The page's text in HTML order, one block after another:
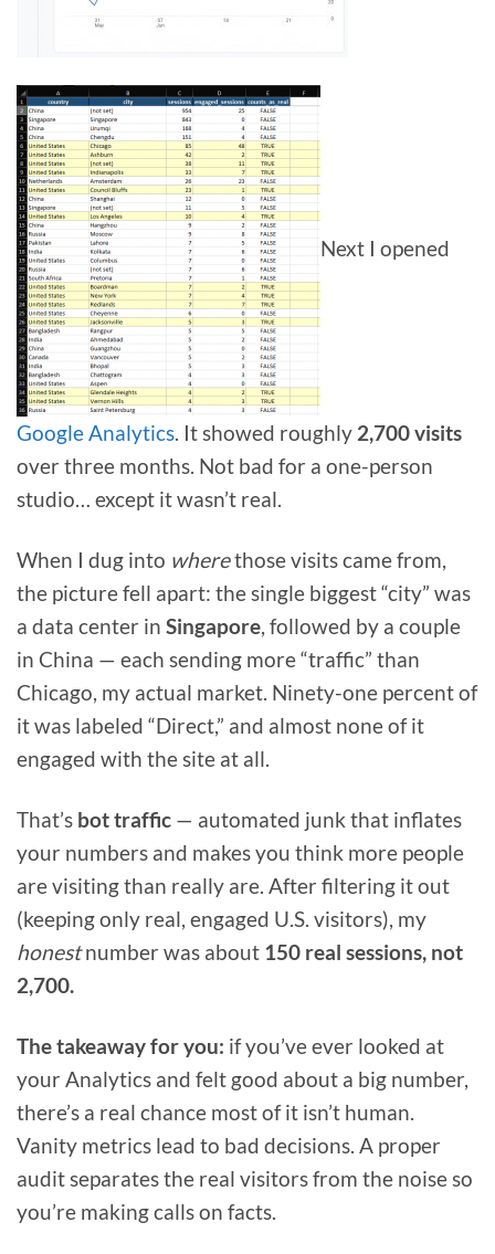
Next I opened
Google Analytics. It showed roughly 2,700 visits
over three months. Not bad for a one-person
studio… except it wasn’t real.
When I dug into wherethose visits came from,
the picture fell apart: the single biggest “city” was
a data center in Singapore, followed by a couple
in China — each sending more “traffic” than
Chicago, my actual market. Ninety-one percent of
it was labeled “Direct,” and almost none of it
engaged with the site at all.
That’s bot traffic — automated junk that inflates
your numbers and makes you think more people
are visiting than really are. After filtering it out
(keeping only real, engaged U.S. visitors), my
honestnumber was about 150 real sessions, not
2,700.
The takeaway for you: if you’ve ever looked at
your Analytics and felt good about a big number,
there’s a real chance most of it isn’t human.
Vanity metrics lead to bad decisions. A proper
audit separates the real visitors from the noise so
you’re making calls on facts.